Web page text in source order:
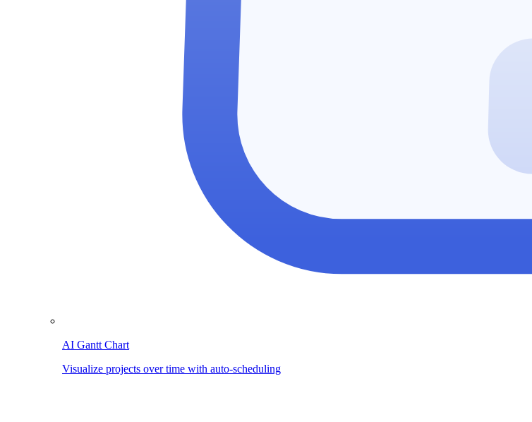
AI Gantt Chart
Visualize projects over time with auto-scheduling